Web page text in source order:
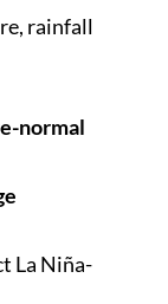
rainfall
normal
La Niña-